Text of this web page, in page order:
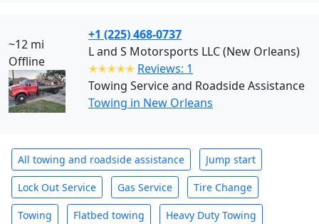
~12 mi
Offline
+1 (225) 468-0737
L and S Motorsports LLC (New Orleans)
✭✭✭✭✭ Reviews: 1
Towing Service and Roadside Assistance
Towing in New Orleans
All towing and roadside assistance Jump start
Lock Out Service Gas Service Tire Change
Towing Flatbed towing Heavy Duty Towing